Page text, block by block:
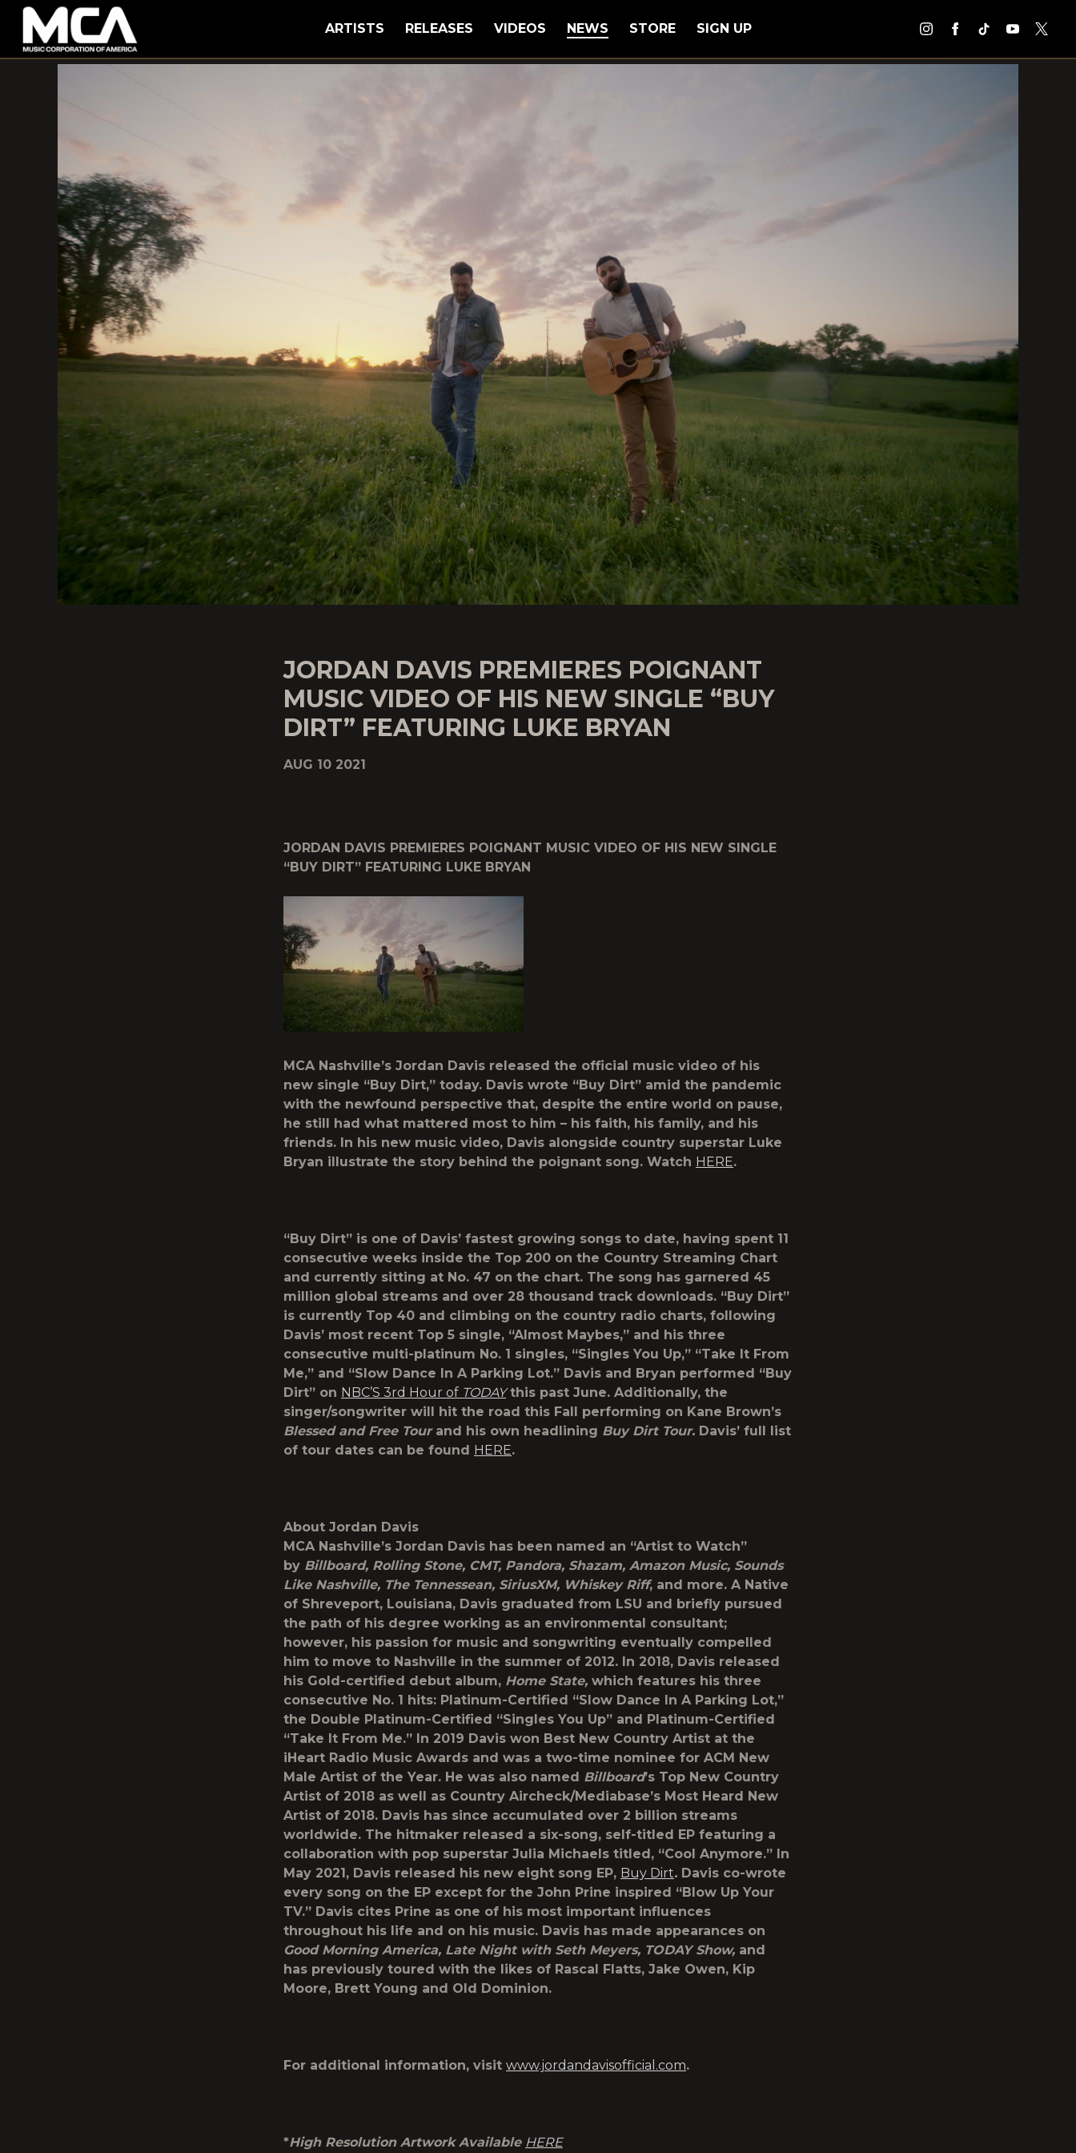
MCA
ARTISTS RELEASES VIDEOS NEWS STORE SIGN UP
JORDAN DAVIS PREMIERES POIGNANT
MUSIC VIDEO OF HIS NEW SINGLE “BUY
DIRT” FEATURING LUKE BRYAN
AUG 10 2021
JORDAN DAVIS PREMIERES POIGNANT MUSIC VIDEO OF HIS NEW SINGLE
“BUY DIRT” FEATURING LUKE BRYAN
MCA Nashville’s Jordan Davis released the official music video of his
new single “Buy Dirt,” today. Davis wrote “Buy Dirt” amid the pandemic
with the newfound perspective that, despite the entire world on pause,
he still had what mattered most to him – his faith, his family, and his
friends. In his new music video, Davis alongside country superstar Luke
Bryan illustrate the story behind the poignant song. Watch HERE.
“Buy Dirt” is one of Davis’ fastest growing songs to date, having spent 11
consecutive weeks inside the Top 200 on the Country Streaming Chart
and currently sitting at No. 47 on the chart. The song has garnered 45
million global streams and over 28 thousand track downloads. “Buy Dirt”
is currently Top 40 and climbing on the country radio charts, following
Davis’ most recent Top 5 single, “Almost Maybes,” and his three
consecutive multi-platinum No. 1 singles, “Singles You Up,” “Take It From
Me,” and “Slow Dance In A Parking Lot.” Davis and Bryan performed “Buy
Dirt” on NBC’S 3rd Hour of TODAYthis past June. Additionally, the
singer/songwriter will hit the road this Fall performing on Kane Brown’s
Blessed and Free Tourand his own headlining Buy Dirt Tour. Davis’ full list
of tour dates can be found HERE.
About Jordan Davis
MCA Nashville’s Jordan Davis has been named an “Artist to Watch”
by Billboard, Rolling Stone, CMT, Pandora, Shazam, Amazon Music, Sounds
Like Nashville, The Tennessean, SiriusXM, Whiskey Riff, and more. A Native
of Shreveport, Louisiana, Davis graduated from LSU and briefly pursued
the path of his degree working as an environmental consultant;
however, his passion for music and songwriting eventually compelled
him to move to Nashville in the summer of 2012. In 2018, Davis released
his Gold-certified debut album, Home State, which features his three
consecutive No. 1 hits: Platinum-Certified “Slow Dance In A Parking Lot,”
the Double Platinum-Certified “Singles You Up” and Platinum-Certified
“Take It From Me.” In 2019 Davis won Best New Country Artist at the
iHeart Radio Music Awards and was a two-time nominee for ACM New
Male Artist of the Year. He was also named Billboard’s Top New Country
Artist of 2018 as well as Country Aircheck/Mediabase’s Most Heard New
Artist of 2018. Davis has since accumulated over 2 billion streams
worldwide. The hitmaker released a six-song, self-titled EP featuring a
collaboration with pop superstar Julia Michaels titled, “Cool Anymore.” In
May 2021, Davis released his new eight song EP, Buy Dirt. Davis co-wrote
every song on the EP except for the John Prine inspired “Blow Up Your
TV.” Davis cites Prine as one of his most important influences
throughout his life and on his music. Davis has made appearances on
Good Morning America, Late Night with Seth Meyers, TODAY Show, and
has previously toured with the likes of Rascal Flatts, Jake Owen, Kip
Moore, Brett Young and Old Dominion.
For additional information, visit www.jordandavisofficial.com.
*High Resolution Artwork Available HERE